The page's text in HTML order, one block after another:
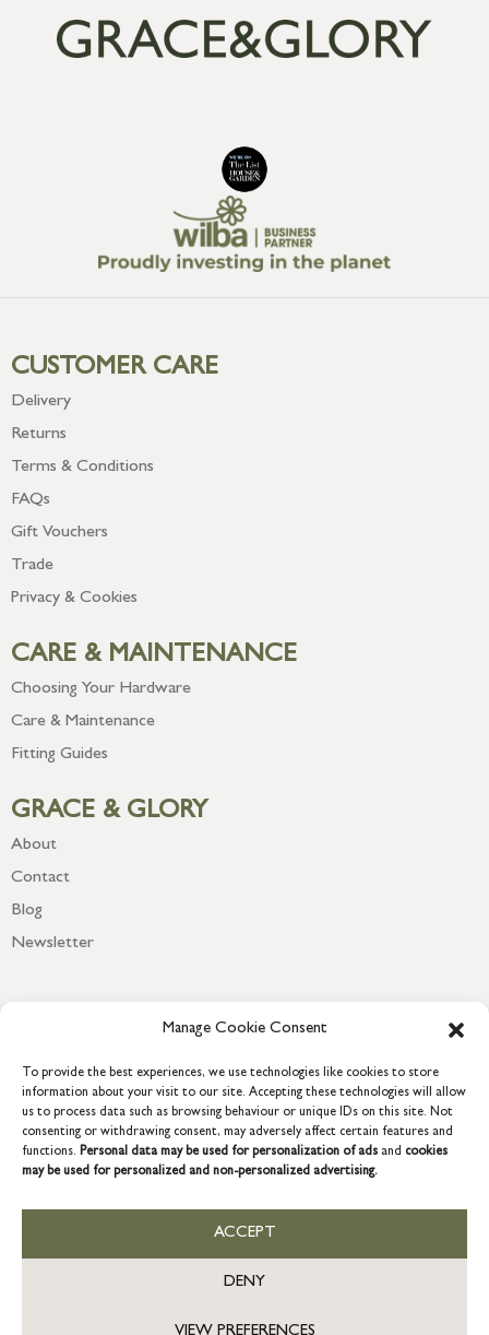
Manage Cookie Consent
To provide the best experiences, we use technologies like cookies to store
information about your visit to our site. Accepting these technologies will allow
us to process data such as browsing behaviour or unique IDs on this site. Not
consenting or withdrawing consent, may adversely affect certain features and
functions. Personal data may be used for personalization of ads and cookies
may be used for personalized and non-personalized advertising.
ACCEPT
DENY
VIEW PREFERENCES
CUSTOMER CARE
Delivery
Returns
Terms & Conditions
FAQs
Gift Vouchers
Trade
Privacy & Cookies
CARE & MAINTENANCE
Choosing Your Hardware
Care & Maintenance
Fitting Guides
GRACE & GLORY
About
Contact
Blog
Newsletter
Company registration no: 8864714 – VAT no. 857656082